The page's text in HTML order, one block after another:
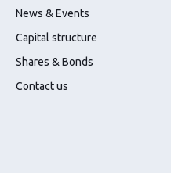
News & Events
Capital structure
Shares & Bonds
Contact us